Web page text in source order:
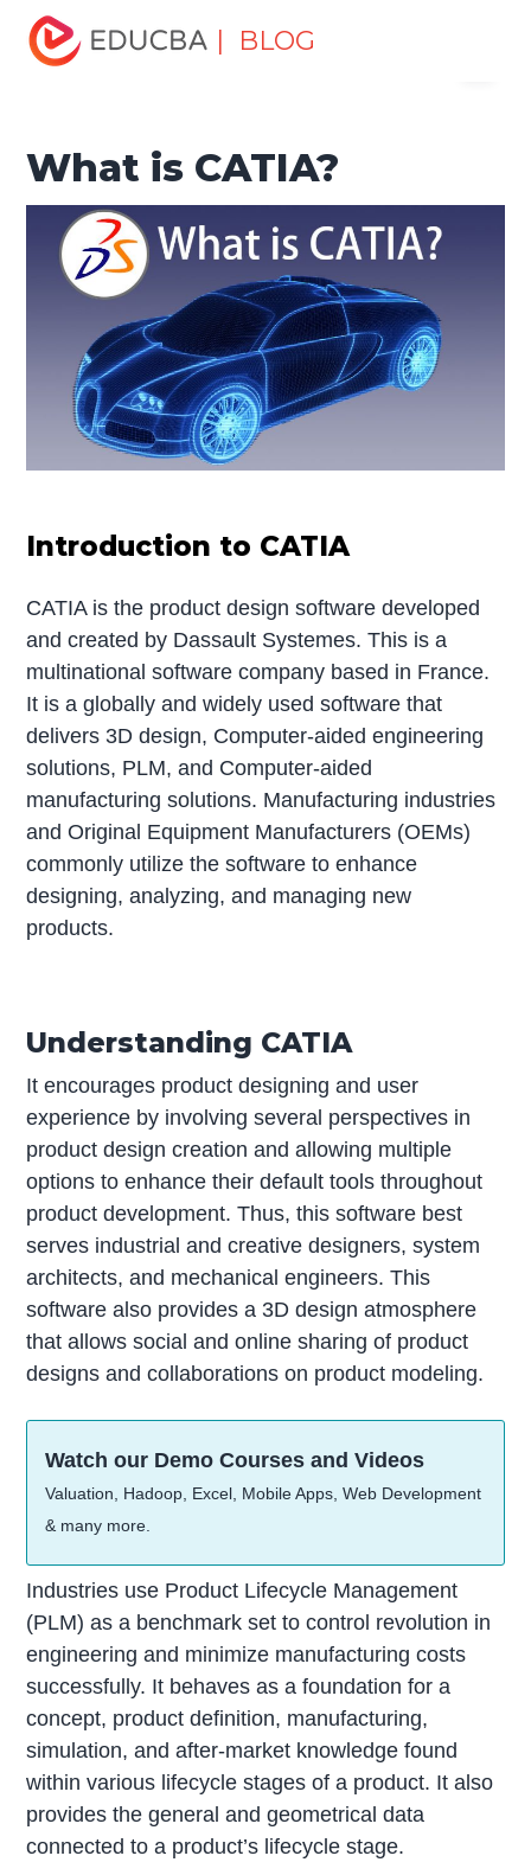
| BLOG
Home
What is CATIA?
What is CATIA?
Introduction to CATIA
CATIA is the product design software developed
and created by Dassault Systemes. This is a
multinational software company based in France.
It is a globally and widely used software that
delivers 3D design, Computer-aided engineering
solutions, PLM, and Computer-aided
manufacturing solutions. Manufacturing industries
and Original Equipment Manufacturers (OEMs)
commonly utilize the software to enhance
designing, analyzing, and managing new
products.
Understanding CATIA
It encourages product designing and user
experience by involving several perspectives in
product design creation and allowing multiple
options to enhance their default tools throughout
product development. Thus, this software best
serves industrial and creative designers, system
architects, and mechanical engineers. This
software also provides a 3D design atmosphere
that allows social and online sharing of product
designs and collaborations on product modeling.
Watch our Demo Courses and Videos
Valuation, Hadoop, Excel, Mobile Apps, Web Development
& many more.
Industries use Product Lifecycle Management
(PLM) as a benchmark set to control revolution in
engineering and minimize manufacturing costs
successfully. It behaves as a foundation for a
concept, product definition, manufacturing,
simulation, and after-market knowledge found
within various lifecycle stages of a product. It also
provides the general and geometrical data
connected to a product’s lifecycle stage.